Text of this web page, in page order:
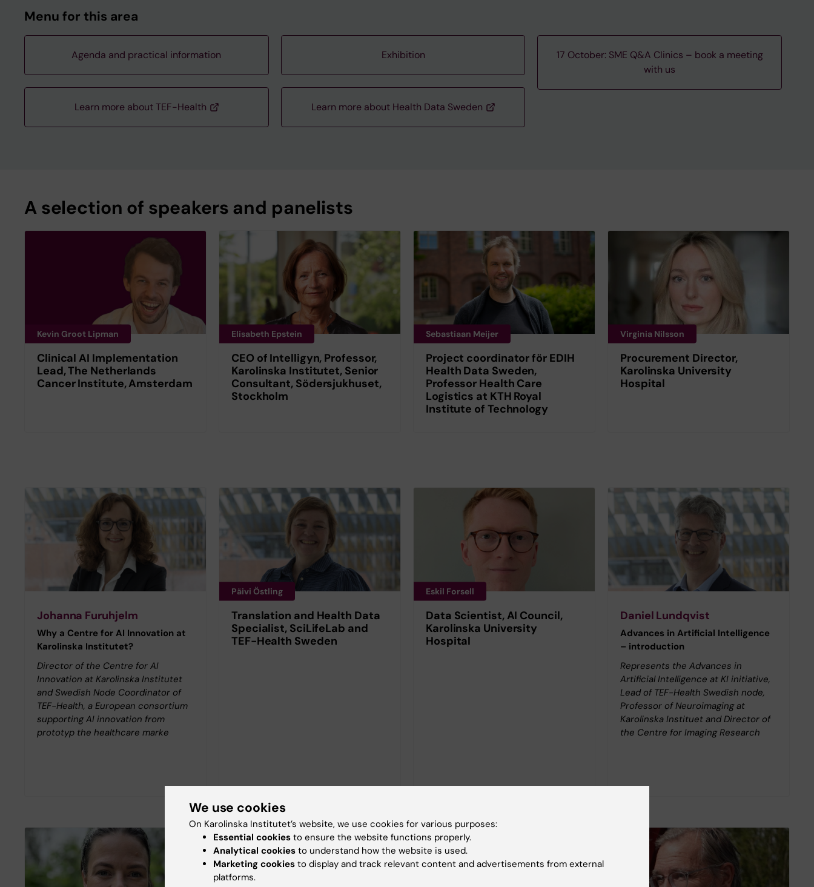
Menu for this area
Agenda and practical information
Learn more about TEF-Health
Exhibition
Learn more about Health Data Sweden
17 October: SME Q&A Clinics – book a meeting
with us
A selection of speakers and panelists
Kevin Groot Lipman
Clinical AI Implementation
Lead, The Netherlands
Cancer Institute, Amsterdam
Elisabeth Epstein
CEO of Intelligyn, Professor,
Karolinska Institutet, Senior
Consultant, Södersjukhuset,
Stockholm
Sebastiaan Meijer
Project coordinator för EDIH
Health Data Sweden,
Professor Health Care
Logistics at KTH Royal
Institute of Technology
Virginia Nilsson
Procurement Director,
Karolinska University
Hospital
Johanna Furuhjelm
Why a Centre for AI Innovation at
Karolinska Institutet?
Director of the Centre for AI
Innovation at Karolinska Institutet
and Swedish Node Coordinator of
TEF-Health, a European consortium
supporting AI innovation from
prototyp the healthcare marke
Päivi Östling
Translation and Health Data
Specialist, SciLifeLab and
TEF-Health Sweden
Eskil Forsell
Data Scientist, AI Council,
Karolinska University
Hospital
Daniel Lundqvist
Advances in Artificial Intelligence
– introduction
Represents the Advances in
Artificial Intelligence at KI initiative,
Lead of TEF-Health Swedish node,
Professor of Neuroimaging at
Karolinska Instituet and Director of
the Centre for Imaging Research
We use cookies
On Karolinska Institutet’s website, we use cookies for various purposes:
Essential cookies to ensure the website functions properly.
Analytical cookies to understand how the website is used.
Marketing cookies to display and track relevant content and advertisements from external
platforms.